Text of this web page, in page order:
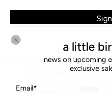
Diamonds & Rust.
a little
news on upcoming
exclusive
Email*